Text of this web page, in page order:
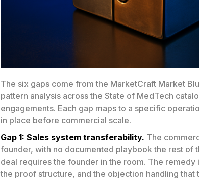
The six gaps come from the MarketCraft Market
pattern analysis across the State of MedTech
engagements. Each gap maps to a specific
in place before commercial scale.
Gap 1: Sales system transferability. The
founder, with no documented playbook the rest of
deal requires the founder in the room. The
the proof structure, and the objection handling that